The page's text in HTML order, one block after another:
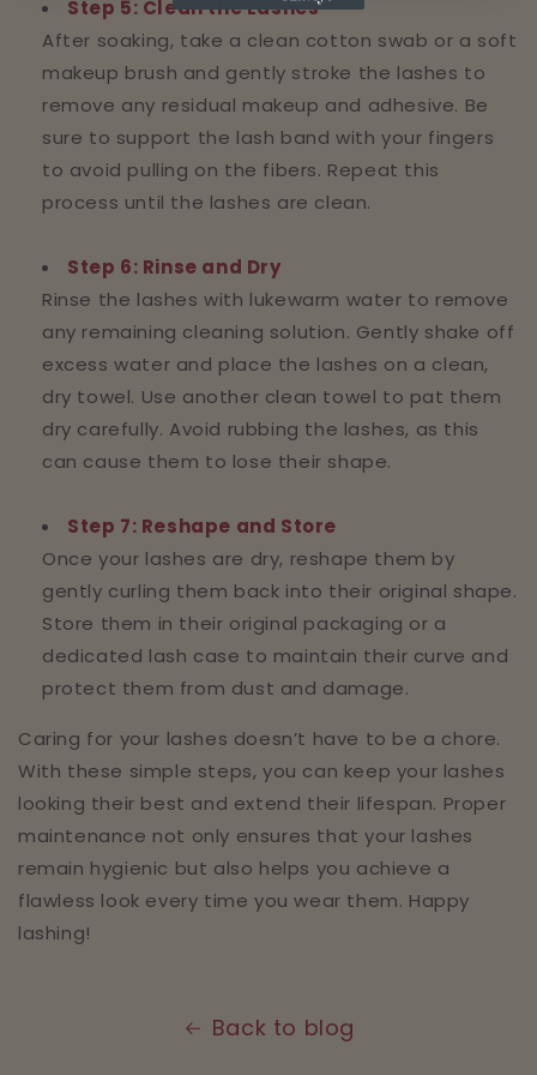
Step 5: Clean the Lashes
After soaking, take a clean cotton swab or a soft
makeup brush and gently stroke the lashes to
remove any residual makeup and adhesive. Be
sure to support the lash band with your fingers
to avoid pulling on the fibers. Repeat this
process until the lashes are clean.
Step 6: Rinse and Dry
Rinse the lashes with lukewarm water to remove
any remaining cleaning solution. Gently shake off
excess water and place the lashes on a clean,
dry towel. Use another clean towel to pat them
dry carefully. Avoid rubbing the lashes, as this
can cause them to lose their shape.
Step 7: Reshape and Store
Once your lashes are dry, reshape them by
gently curling them back into their original shape.
Store them in their original packaging or a
dedicated lash case to maintain their curve and
protect them from dust and damage.
Caring for your lashes doesn’t have to be a chore.
With these simple steps, you can keep your lashes
looking their best and extend their lifespan. Proper
maintenance not only ensures that your lashes
remain hygienic but also helps you achieve a
flawless look every time you wear them. Happy
lashing!
Back to blog